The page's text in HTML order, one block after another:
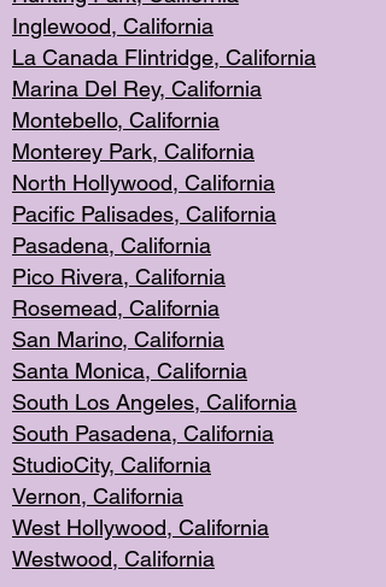
Inglewood, California
La Canada Flintridge, California
Marina Del Rey, California
Montebello, California
Monterey Park, California
North Hollywood, California
Pacific Palisades, California
Pasadena, California
Pico Rivera, California
Rosemead, California
San Marino, California
Santa Monica, California
South Los Angeles, California
South Pasadena, California
StudioCity, California
Vernon, California
West Hollywood, California
Westwood, California